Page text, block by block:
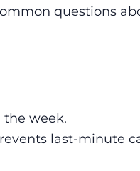
questions
the week.
last-minute